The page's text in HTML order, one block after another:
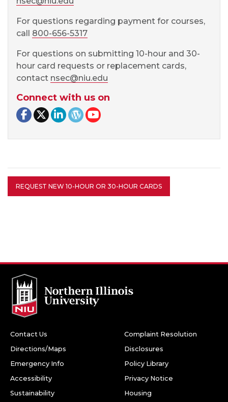
For questions regarding payment for courses,
call 800-656-5317
For questions on submitting 10-hour and 30-
hour card requests or replacement cards,
contact nsec@niu.edu
Connect with us on
Facebook page
Twitter page
LinkedIn page
NSEC Blog
NSEC YouTube
REQUEST NEW 10-HOUR OR 30-HOUR CARDS
Contact Us
Directions/Maps
Emergency Info
Accessibility
Sustainability
Complaint Resolution
Disclosures
Policy Library
Privacy Notice
Housing